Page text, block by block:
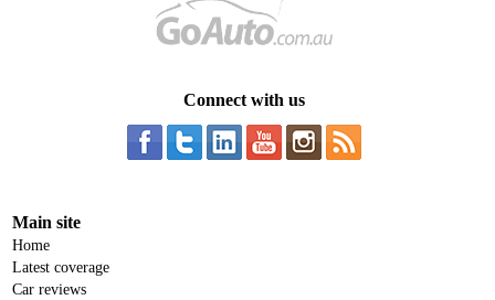
Connect with us
Main site
Home
Latest coverage
Car reviews